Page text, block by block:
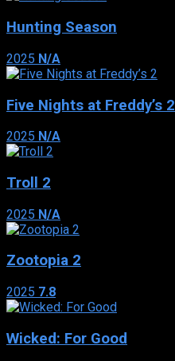
Hunting Season
2025 N/A
Five Nights at Freddy’s 2
2025 N/A
Troll 2
2025 N/A
Zootopia 2
2025 7.8
Wicked: For Good